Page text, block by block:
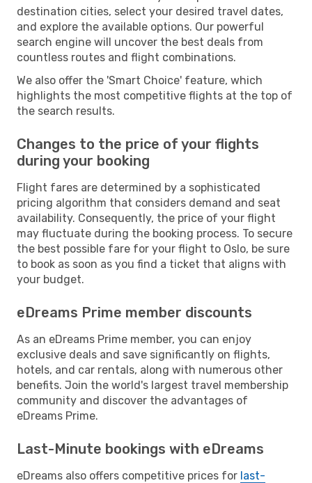
destination cities, select your desired travel dates,
and explore the available options. Our powerful
search engine will uncover the best deals from
countless routes and flight combinations.
We also offer the 'Smart Choice' feature, which
highlights the most competitive flights at the top of
the search results.
Changes to the price of your flights
during your booking
Flight fares are determined by a sophisticated
pricing algorithm that considers demand and seat
availability. Consequently, the price of your flight
may fluctuate during the booking process. To secure
the best possible fare for your flight to Oslo, be sure
to book as soon as you find a ticket that aligns with
your budget.
eDreams Prime member discounts
As an eDreams Prime member, you can enjoy
exclusive deals and save significantly on flights,
hotels, and car rentals, along with numerous other
benefits. Join the world's largest travel membership
community and discover the advantages of
eDreams Prime.
Last-Minute bookings with eDreams
eDreams also offers competitive prices for last-